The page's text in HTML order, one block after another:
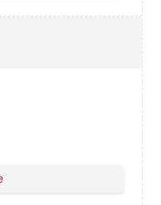
Profile